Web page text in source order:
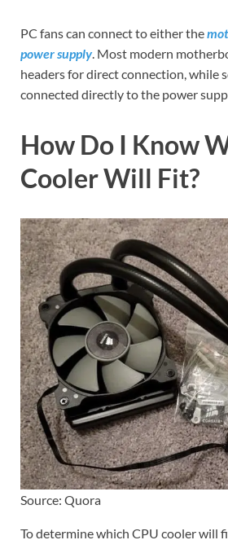
PC fans can connect to either the
power supply. Most modern
headers for direct connection, while
connected directly to the power
How Do I Know
Cooler Will Fit?
Source: Quora
To determine which CPU cooler will